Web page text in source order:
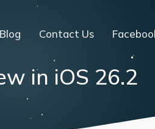
Blog Contact Us
in iOS 26.2